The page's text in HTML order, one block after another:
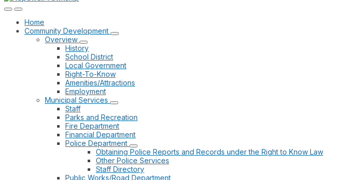
Home
Community Development
Overview
History
School District
Local Government
Right-To-Know
Amenities/Attractions
Employment
Municipal Services
Staff
Parks and Recreation
Fire Department
Financial Department
Police Department
Obtaining Police Reports and Records under the Right to Know Law
Other Police Services
Staff Directory
Public Works/Road Department